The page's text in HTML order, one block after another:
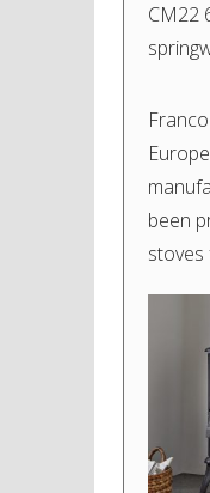
CM22
been
stoves